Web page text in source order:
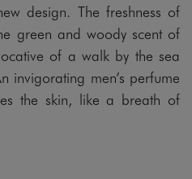
design. The freshness of
green and woody scent of
of a walk by the sea
invigorating men’s perfume
the skin, like a breath of